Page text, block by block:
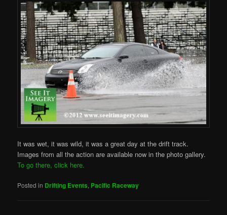
It was wet, it was wild, it was a great day at the drift track.
Images from all the action are available now in the photo gallery.
To go there, click here.
Posted in Drifting Events, Pacific Raceway